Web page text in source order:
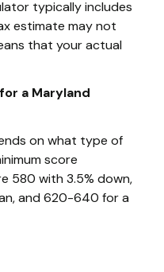
typically includes
estimate may not
that your actual
a Maryland
on what type of
score
580 with 3.5% down,
and 620-640 for a